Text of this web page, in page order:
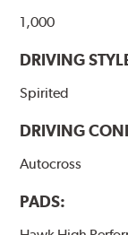
1,000
DRIVING
Spirited
DRIVING
Autocross
PADS: